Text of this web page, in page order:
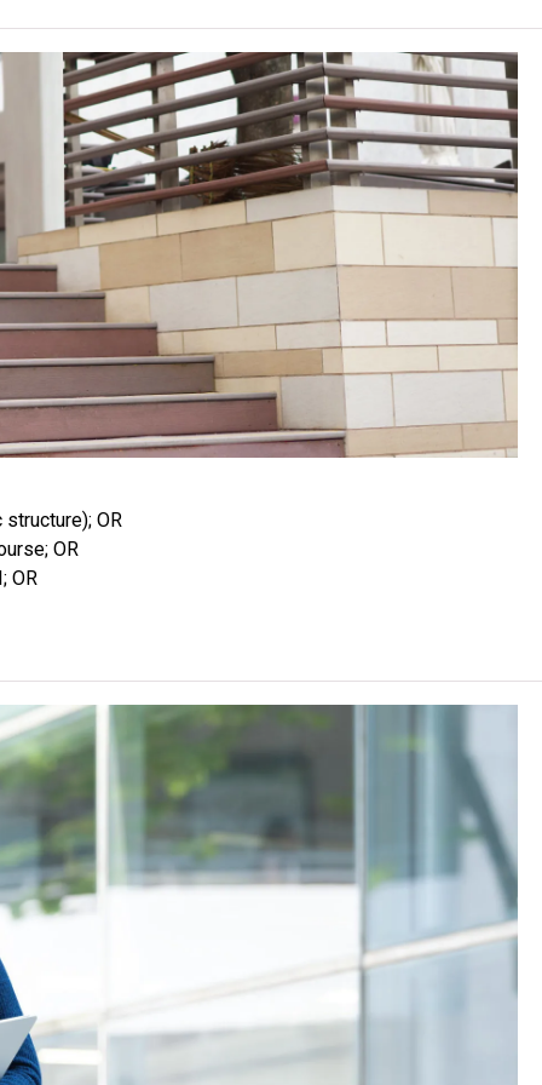
content or change the offering institute(s) / campus(es) /
maintain the health standards required of a food handler
encompasses taking a medical check, at students’ own
urine routine, stool routine, stool culture, hepatitis A virus Ab
A virus antibody result, a vaccine is recommended.
check, purchase the designated reference books, uniform
costs. Institute reserves the rights not to admit students
only, more modules are included in the programme.
safety module, students may sit for the “Level 2 Award in
offered by the Royal Society for Public Health (RSPH), UK at
will be awarded a certificate.
may be arranged to attend lessons or to undergo practical
Saturdays, Sundays or Public Holidays at other
smell.
students for employment after graduation. Graduates may
Diploma programmes after having accumulated
OR
OR
OR